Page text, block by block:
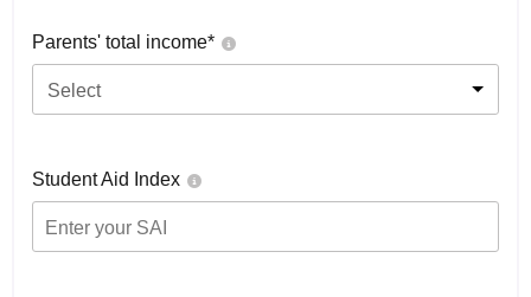
Parents' total income*
Select
Student Aid Index